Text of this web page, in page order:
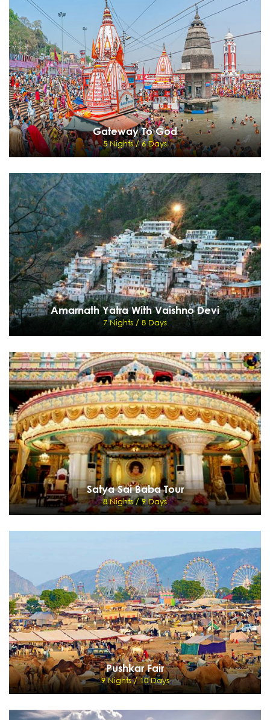
6 Nights / 7 Days
Delhi - Haridwar - Gaourikund - Kedarnath - Rudraprayag - Badrinath - Rishikesh -
Delhi - Onwards destination
View Details Send Enquiry
Gateway To God
5 Nights / 6 Days
Gateway To God
5 Nights / 6 Days
Delhi - Haridwar - Rishikesh - Delhi
View Details Send Enquiry
Amarnath Yatra With Vaishno Devi
7 Nights / 8 Days
Amarnath Yatra With Vaishno Devi
7 Nights / 8 Days
Jammu - Katra - Srinagar – Balval – Amarnath Cave - Srinagar
View Details Send Enquiry
Satya Sai Baba Tour
8 Nights / 9 Days
Satya Sai Baba Tour
Delhi - Banglore - Puttaparthy - Bangalore - Hussan - Halebid - Mysore - Bangalore
-Madras
View Details Send Enquiry
Pushkar Fair
9 Nights / 10 Days
Pushkar Fair